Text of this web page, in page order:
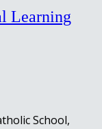
Learning
School,